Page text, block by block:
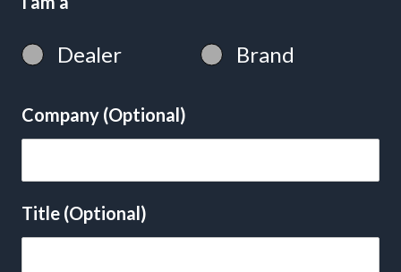
Dealer Brand
Company (Optional)
Title (Optional)